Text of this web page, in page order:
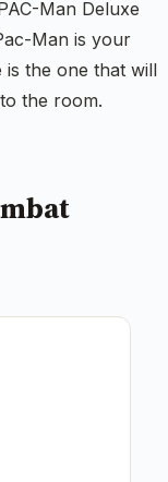
Man Deluxe
Man is your
is the one that will
the room.